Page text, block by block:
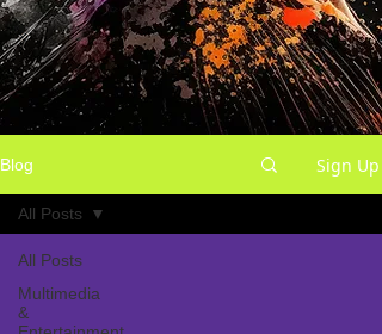
Blog Sign Up
All Posts
Multimedia
&
All Posts